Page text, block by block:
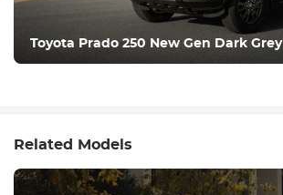
Toyota Prado 250 New Gen Dark Grey
Related Models